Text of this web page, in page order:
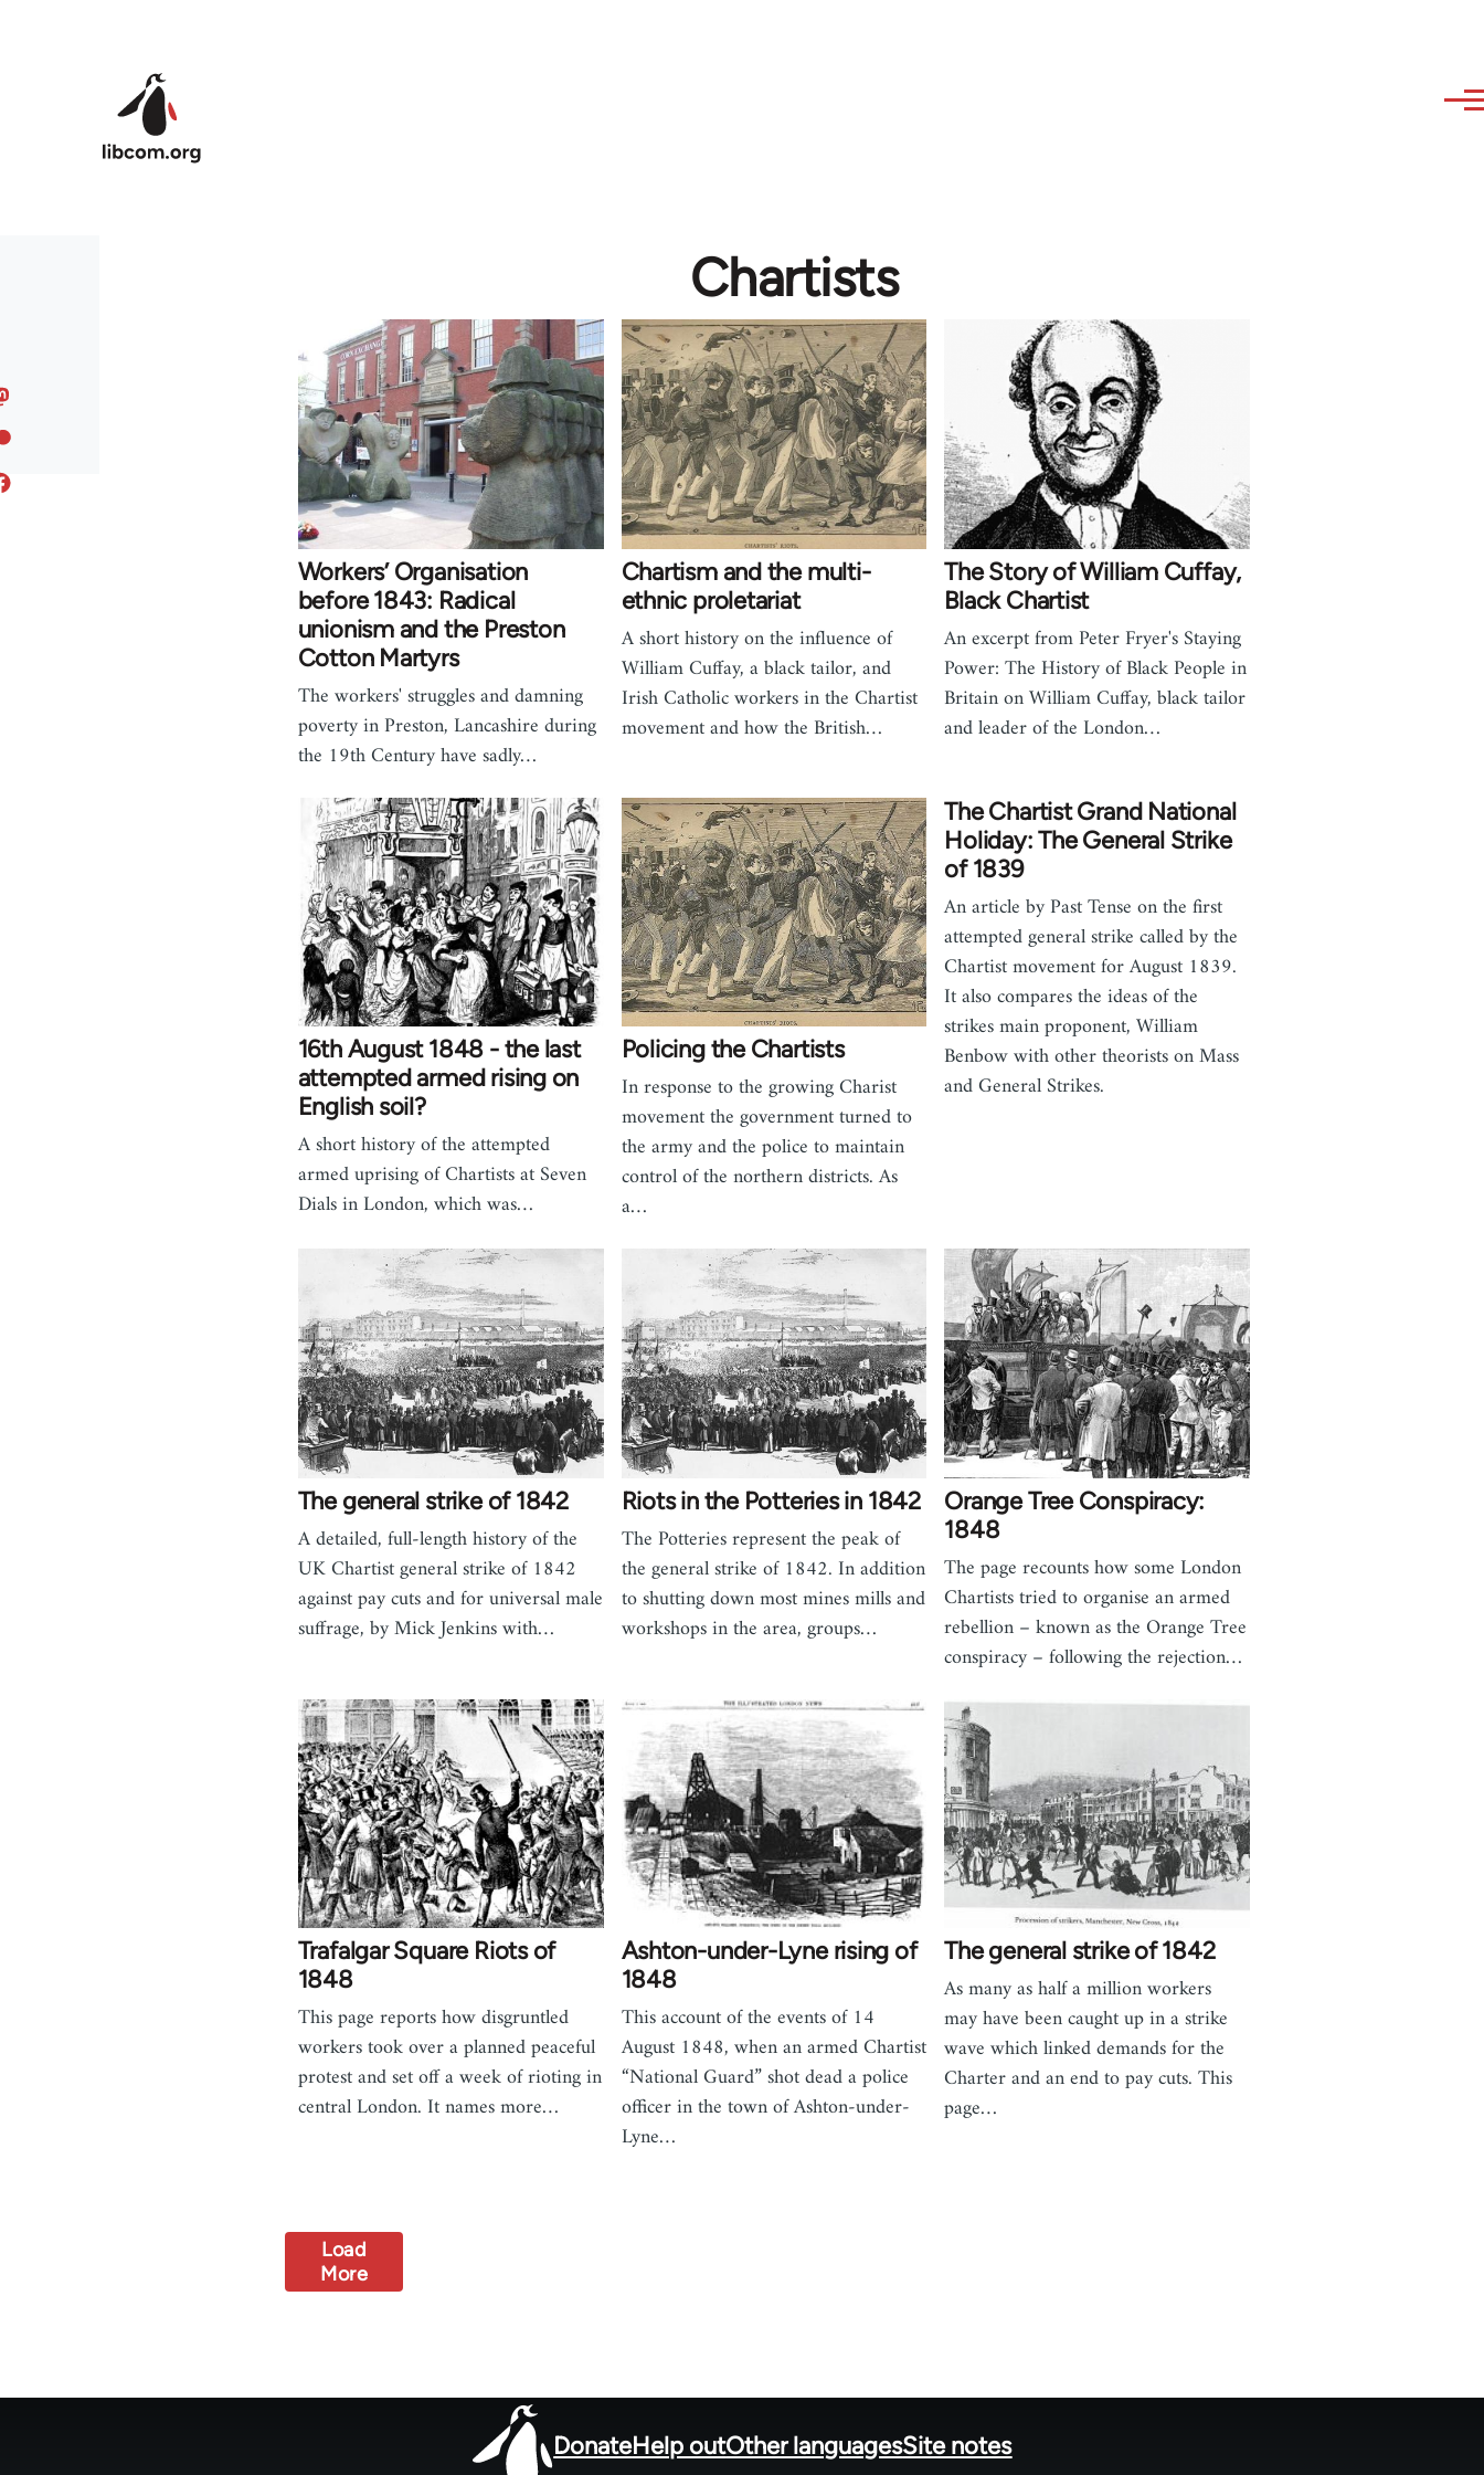
Chartists
Workers’ Organisation
before 1843: Radical
unionism and the Preston
Cotton Martyrs
The workers' struggles and damning
poverty in Preston, Lancashire during
the 19th Century have sadly…
Chartism and the multi-
ethnic proletariat
A short history on the influence of
William Cuffay, a black tailor, and
Irish Catholic workers in the Chartist
movement and how the British…
The Story of William Cuffay,
Black Chartist
An excerpt from Peter Fryer's Staying
Power: The History of Black People in
Britain on William Cuffay, black tailor
and leader of the London…
16th August 1848 - the last
attempted armed rising on
English soil?
A short history of the attempted
armed uprising of Chartists at Seven
Dials in London, which was…
Policing the Chartists
In response to the growing Charist
movement the government turned to
the army and the police to maintain
control of the northern districts. As
a…
The Chartist Grand National
Holiday: The General Strike
of 1839
An article by Past Tense on the first
attempted general strike called by the
Chartist movement for August 1839.
It also compares the ideas of the
strikes main proponent, William
Benbow with other theorists on Mass
and General Strikes.
The general strike of 1842
A detailed, full-length history of the
UK Chartist general strike of 1842
against pay cuts and for universal male
suffrage, by Mick Jenkins with…
Riots in the Potteries in 1842
The Potteries represent the peak of
the general strike of 1842. In addition
to shutting down most mines mills and
workshops in the area, groups…
Orange Tree Conspiracy:
1848
The page recounts how some London
Chartists tried to organise an armed
rebellion – known as the Orange Tree
conspiracy – following the rejection…
Trafalgar Square Riots of
1848
This page reports how disgruntled
workers took over a planned peaceful
protest and set off a week of rioting in
central London. It names more…
Ashton-under-Lyne rising of
1848
This account of the events of 14
August 1848, when an armed Chartist
“National Guard” shot dead a police
officer in the town of Ashton-under-
Lyne…
The general strike of 1842
As many as half a million workers
may have been caught up in a strike
wave which linked demands for the
Charter and an end to pay cuts. This
page…
Load
More
DonateHelp outOther languagesSite notes